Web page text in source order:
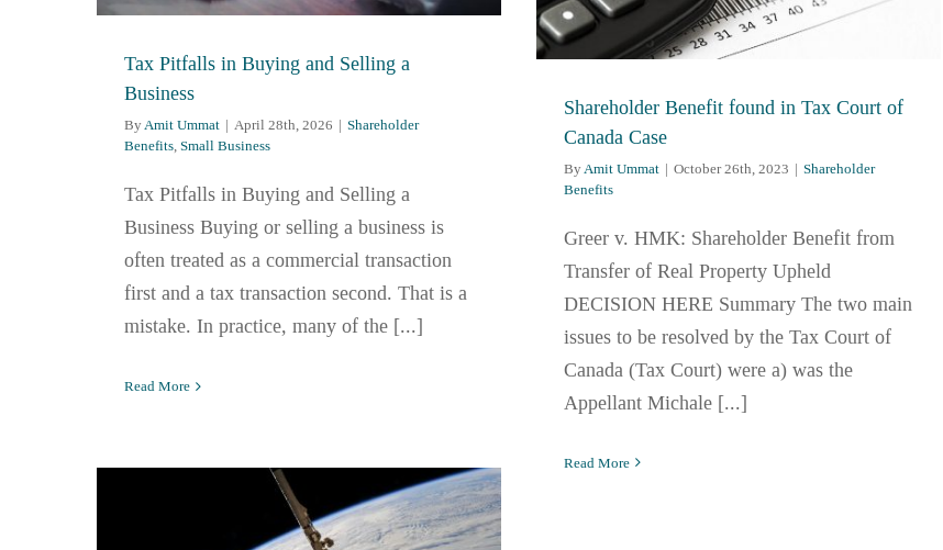
Tax Pitfalls in Buying and Selling a
Business
ByAmit Ummat | April 28th, 2026 | Shareholder
Benefits, Small Business
Tax Pitfalls in Buying and Selling a
Business Buying or selling a business is
often treated as a commercial transaction
first and a tax transaction second. That is a
mistake. In practice, many of the [...]
Read More
Shareholder Benefit found in Tax Court of
Canada Case
By Amit Ummat | October 26th, 2023 | Shareholder
Benefits
Greer v. HMK: Shareholder Benefit from
Transfer of Real Property Upheld
DECISION HERE Summary The two main
issues to be resolved by the Tax Court of
Canada (Tax Court) were a) was the
Appellant Michale [...]
Read More